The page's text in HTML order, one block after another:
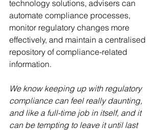
technology solutions, advisers can
automate compliance processes,
monitor regulatory changes more
effectively, and maintain a centralised
repository of compliance-related
information.
We know keeping up with regulatory
compliance can feel really daunting,
and like a full-time job in itself, and it
can be tempting to leave it until last